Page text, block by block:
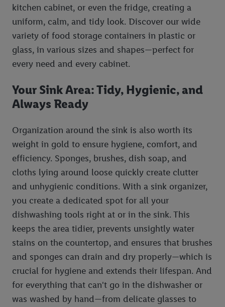
kitchen cabinet, or even the fridge, creating a
uniform, calm, and tidy look. Discover our wide
variety of food storage containers in plastic or
glass, in various sizes and shapes—perfect for
every need and every cabinet.
Your Sink Area: Tidy, Hygienic, and
Always Ready
Organization around the sink is also worth its
weight in gold to ensure hygiene, comfort, and
efficiency. Sponges, brushes, dish soap, and
cloths lying around loose quickly create clutter
and unhygienic conditions. With a sink organizer,
you create a dedicated spot for all your
dishwashing tools right at or in the sink. This
keeps the area tidier, prevents unsightly water
stains on the countertop, and ensures that brushes
and sponges can drain and dry properly—which is
crucial for hygiene and extends their lifespan. And
for everything that can't go in the dishwasher or
was washed by hand—from delicate glasses to